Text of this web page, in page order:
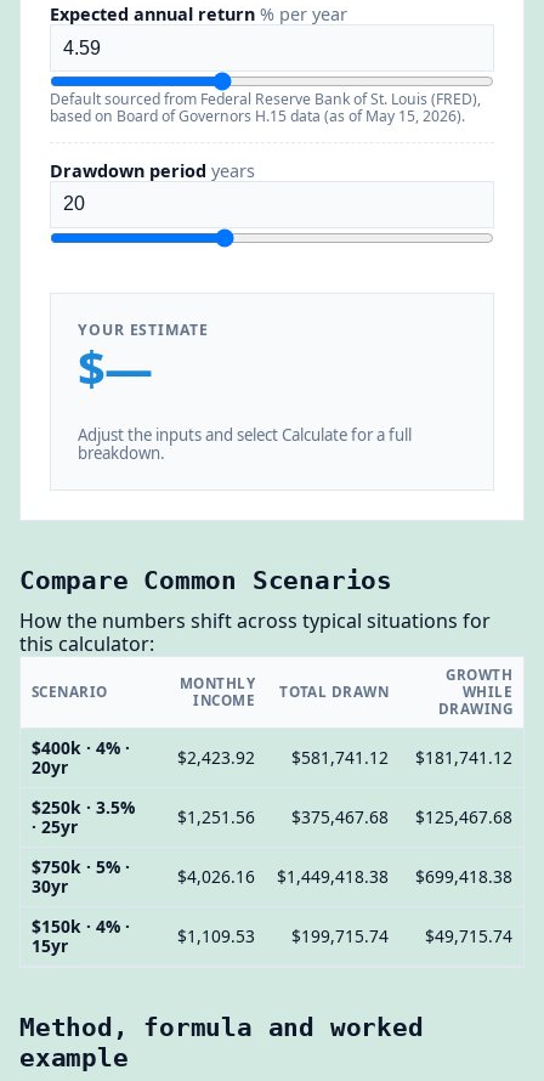
Expected annual return % per year
Default sourced from Federal Reserve Bank of St. Louis (FRED),
based on Board of Governors H.15 data (as of May 15, 2026).
Drawdown period years
YOUR ESTIMATE
$—
Adjust the inputs and select Calculate for a full
breakdown.
Compare Common Scenarios
How the numbers shift across typical situations for
this calculator:
SCENARIO
MONTHLY
INCOME
TOTAL DRAWN
GROWTH
WHILE
DRAWING
$400k · 4% ·
20yr
$2,423.92 $581,741.12 $181,741.12
$250k · 3.5%
· 25yr
$1,251.56 $375,467.68 $125,467.68
$750k · 5% ·
30yr
$4,026.16 $1,449,418.38 $699,418.38
$150k · 4% ·
15yr
$1,109.53 $199,715.74 $49,715.74
Method, formula and worked
example